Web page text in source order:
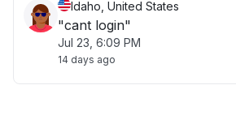
Idaho, United States
"cant login"
Jul 23, 6:09 PM
14 days ago